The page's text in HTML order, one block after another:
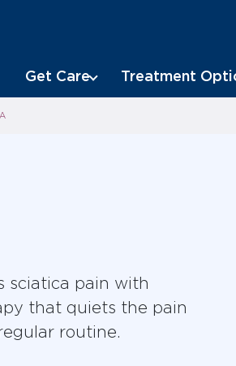
Get Care Treatment
sciatica pain with
that quiets the pain
routine.